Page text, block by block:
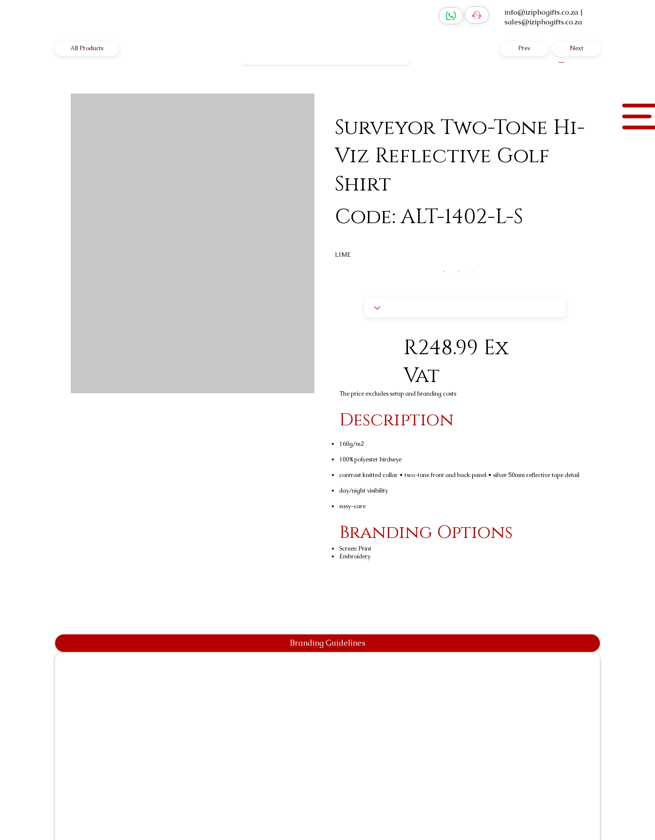
info@iziphogifts.co.za |
sales@iziphogifts.co.za
Surveyor Two-Tone Hi-
Viz Reflective Golf
Shirt
Code: ALT-1402-L-S
R248.99 Ex
Vat
The price excludes setup and branding costs
Description
160g/m2
100% polyester birdseye
contrast knitted collar • two-tone front and back panel • silver 50mm reflective tape detail
day/night visibility
easy-care
LIME
Branding Options
Screen Print
Embroidery
All Products Next
Prev
Branding Guidelines